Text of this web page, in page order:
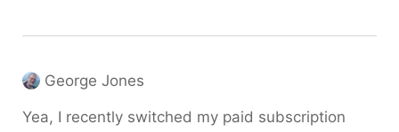
George Jones
Yea, I recently switched my paid subscription